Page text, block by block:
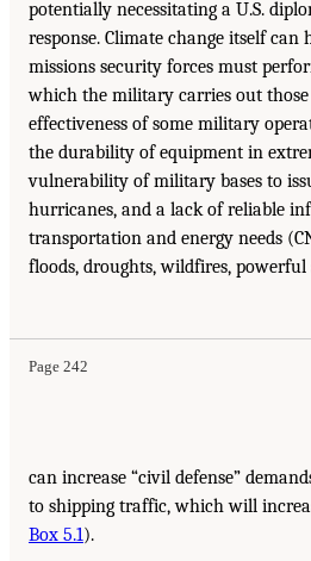
potentially necessitating a U.S.
response. Climate change itself
missions security forces must
which the military carries out those
effectiveness of some military
the durability of equipment in
vulnerability of military bases to
hurricanes, and a lack of reliable
transportation and energy needs
floods, droughts, wildfires,
Page 242
can increase “civil defense”
to shipping traffic, which will
Box 5.1).